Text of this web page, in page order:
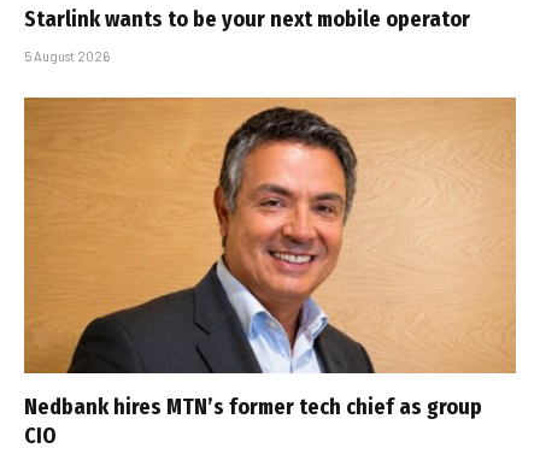
Starlink wants to be your next mobile operator
5 August 2026
Nedbank hires MTN’s former tech chief as group
CIO